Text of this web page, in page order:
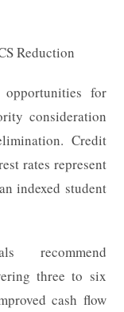
Reduction
opportunities for
consideration
Credit
rates represent
indexed student
recommend
three to six
cash flow